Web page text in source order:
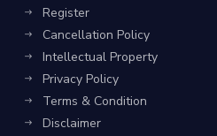
Register
Cancellation Policy
Intellectual Property
Privacy Policy
Terms & Condition
Disclaimer